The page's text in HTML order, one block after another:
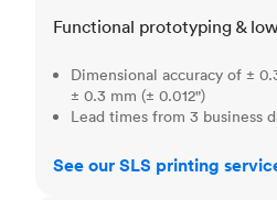
Functional prototyping &
Dimensional accuracy of ±
± 0.3 mm (± 0.012")
Lead times from 3 business
See our SLS printing